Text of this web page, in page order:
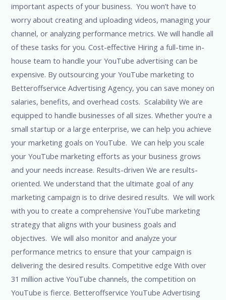
important aspects of your business. You won’t have to
worry about creating and uploading videos, managing your
channel, or analyzing performance metrics. We will handle all
of these tasks for you. Cost-effective Hiring a full-time in-
house team to handle your YouTube advertising can be
expensive. By outsourcing your YouTube marketing to
Betteroffservice Advertising Agency, you can save money on
salaries, benefits, and overhead costs. Scalability We are
equipped to handle businesses of all sizes. Whether you’re a
small startup or a large enterprise, we can help you achieve
your marketing goals on YouTube. We can help you scale
your YouTube marketing efforts as your business grows
and your needs increase. Results-driven We are results-
oriented. We understand that the ultimate goal of any
marketing campaign is to drive desired results. We will work
with you to create a comprehensive YouTube marketing
strategy that aligns with your business goals and
objectives. We will also monitor and analyze your
performance metrics to ensure that your campaign is
delivering the desired results. Competitive edge With over
31 million active YouTube channels, the competition on
YouTube is fierce. Betteroffservice YouTube Advertising